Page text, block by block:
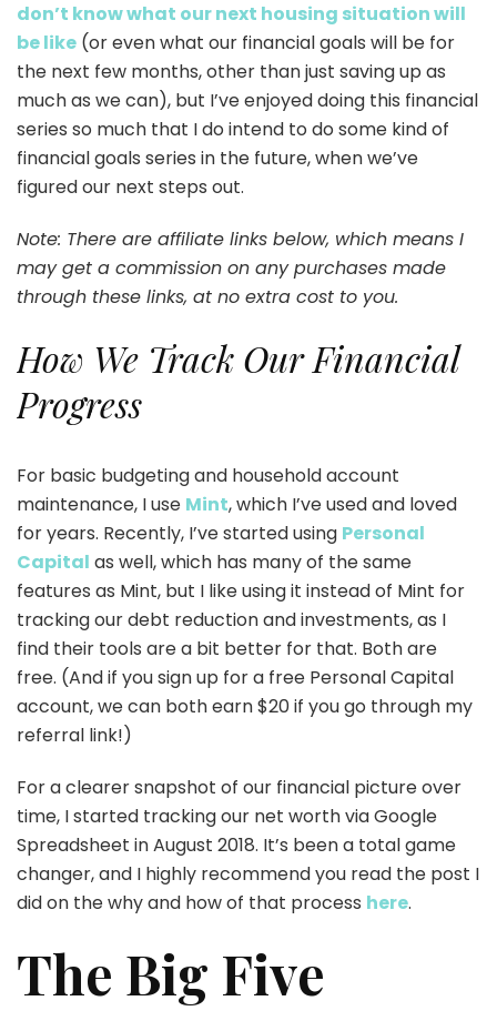
don’t know what our next housing situation will
be like (or even what our financial goals will be for
the next few months, other than just saving up as
much as we can), but I’ve enjoyed doing this financial
series so much that I do intend to do some kind of
financial goals series in the future, when we’ve
figured our next steps out.
Note: There are affiliate links below, which means I
may get a commission on any purchases made
through these links, at no extra cost to you.
How We Track Our Financial
Progress
For basic budgeting and household account
maintenance, I use Mint, which I’ve used and loved
for years. Recently, I’ve started using Personal
Capital as well, which has many of the same
features as Mint, but I like using it instead of Mint for
tracking our debt reduction and investments, as I
find their tools are a bit better for that. Both are
free. (And if you sign up for a free Personal Capital
account, we can both earn $20 if you go through my
referral link!)
For a clearer snapshot of our financial picture over
time, I started tracking our net worth via Google
Spreadsheet in August 2018. It’s been a total game
changer, and I highly recommend you read the post I
did on the why and how of that process here.
The Big Five